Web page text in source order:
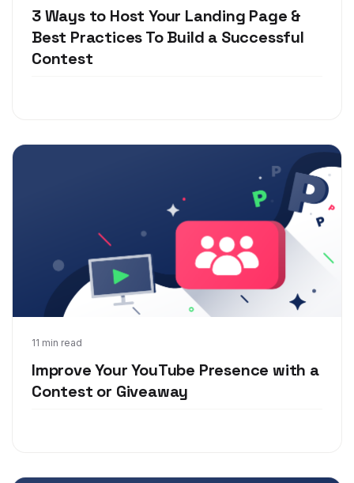
3 Ways to Host Your Landing Page &
Best Practices To Build a Successful
Contest
11 min read
Improve Your YouTube Presence with a
Contest or Giveaway
Nov 19, 2018